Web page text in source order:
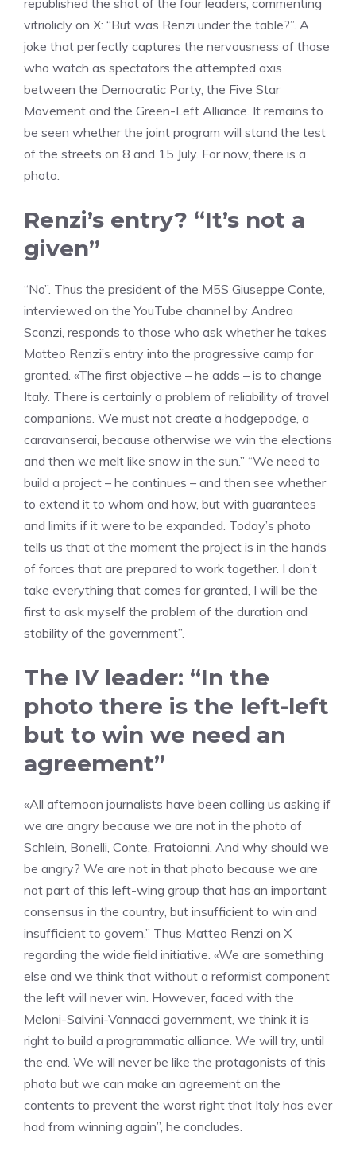
republished the shot of the four leaders, commenting
vitriolicly on X: “But was Renzi under the table?”. A
joke that perfectly captures the nervousness of those
who watch as spectators the attempted axis
between the Democratic Party, the Five Star
Movement and the Green-Left Alliance. It remains to
be seen whether the joint program will stand the test
of the streets on 8 and 15 July. For now, there is a
photo.
Renzi’s entry? “It’s not a
given”
“No”. Thus the president of the M5S Giuseppe Conte,
interviewed on the YouTube channel by Andrea
Scanzi, responds to those who ask whether he takes
Matteo Renzi’s entry into the progressive camp for
granted. «The first objective – he adds – is to change
Italy. There is certainly a problem of reliability of travel
companions. We must not create a hodgepodge, a
caravanserai, because otherwise we win the elections
and then we melt like snow in the sun.” “We need to
build a project – he continues – and then see whether
to extend it to whom and how, but with guarantees
and limits if it were to be expanded. Today’s photo
tells us that at the moment the project is in the hands
of forces that are prepared to work together. I don’t
take everything that comes for granted, I will be the
first to ask myself the problem of the duration and
stability of the government”.
The IV leader: “In the
photo there is the left-left
but to win we need an
agreement”
«All afternoon journalists have been calling us asking if
we are angry because we are not in the photo of
Schlein, Bonelli, Conte, Fratoianni. And why should we
be angry? We are not in that photo because we are
not part of this left-wing group that has an important
consensus in the country, but insufficient to win and
insufficient to govern.” Thus Matteo Renzi on X
regarding the wide field initiative. «We are something
else and we think that without a reformist component
the left will never win. However, faced with the
Meloni-Salvini-Vannacci government, we think it is
right to build a programmatic alliance. We will try, until
the end. We will never be like the protagonists of this
photo but we can make an agreement on the
contents to prevent the worst right that Italy has ever
had from winning again”, he concludes.